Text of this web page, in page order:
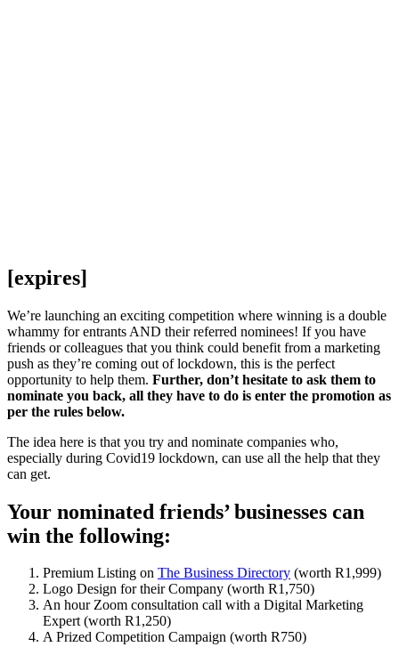
[expires]
We’re launching an exciting competition where winning is a double
whammy for entrants AND their referred nominees! If you have
friends or colleagues that you think could benefit from a marketing
push as they’re coming out of lockdown, this is the perfect
opportunity to help them. Further, don’t hesitate to ask them to
nominate you back, all they have to do is enter the promotion as
per the rules below.
The idea here is that you try and nominate companies who,
especially during Covid19 lockdown, can use all the help that they
can get.
Your nominated friends’ businesses can
win the following:
Premium Listing on The Business Directory (worth R1,999)
Logo Design for their Company (worth R1,750)
An hour Zoom consultation call with a Digital Marketing
Expert (worth R1,250)
A Prized Competition Campaign (worth R750)